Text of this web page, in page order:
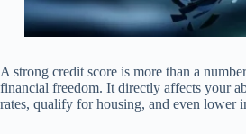
A strong credit score is more than a
financial freedom. It directly affects your
rates, qualify for housing, and even lower